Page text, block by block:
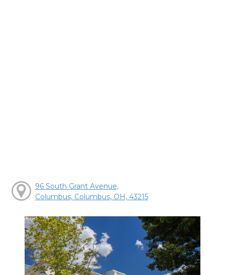
96 South Grant Avenue,
Columbus, Columbus, OH, 43215